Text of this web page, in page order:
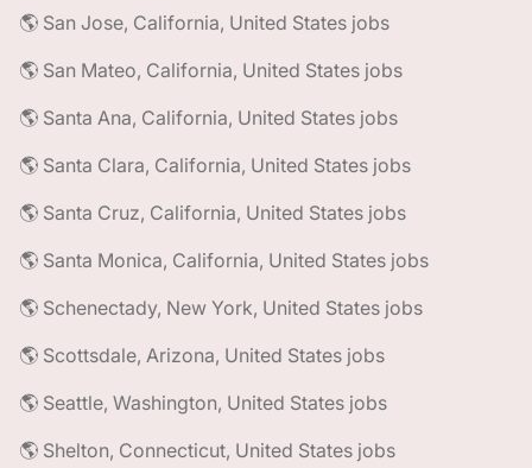
🌎 San Jose, California, United States jobs
🌎 San Mateo, California, United States jobs
🌎 Santa Ana, California, United States jobs
🌎 Santa Clara, California, United States jobs
🌎 Santa Cruz, California, United States jobs
🌎 Santa Monica, California, United States jobs
🌎 Schenectady, New York, United States jobs
🌎 Scottsdale, Arizona, United States jobs
🌎 Seattle, Washington, United States jobs
🌎 Shelton, Connecticut, United States jobs